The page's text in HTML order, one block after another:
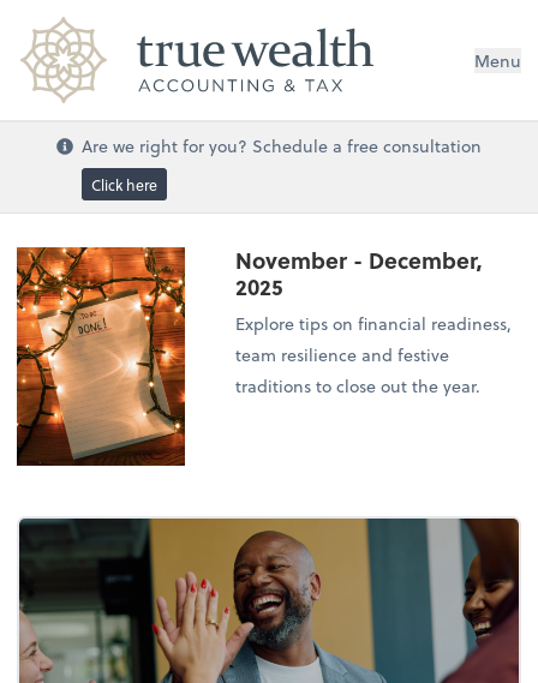
Menu
Are we right for you? Schedule a free consultation
Click here
November - December,
2025
Explore tips on financial readiness,
team resilience and festive
traditions to close out the year.